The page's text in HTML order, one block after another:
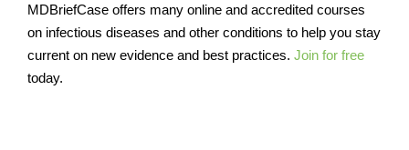
MDBriefCase offers many online and accredited courses
on infectious diseases and other conditions to help you stay
current on new evidence and best practices. Join for free
today.